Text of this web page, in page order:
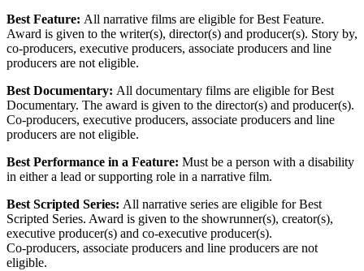
Best Feature: All narrative films are eligible for Best Feature.
Award is given to the writer(s), director(s) and producer(s). Story by,
co-producers, executive producers, associate producers and line
producers are not eligible.
Best Documentary: All documentary films are eligible for Best
Documentary. The award is given to the director(s) and producer(s).
Co-producers, executive producers, associate producers and line
producers are not eligible.
Best Performance in a Feature: Must be a person with a disability
in either a lead or supporting role in a narrative film.
Best Scripted Series: All narrative series are eligible for Best
Scripted Series. Award is given to the showrunner(s), creator(s),
executive producer(s) and co-executive producer(s).
Co-producers, associate producers and line producers are not
eligible.